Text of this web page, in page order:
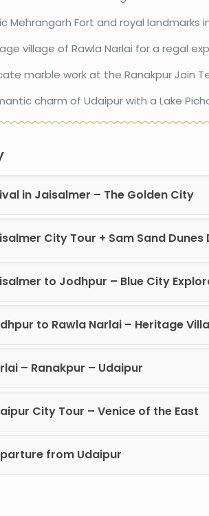
Mehrangarh Fort and royal landmarks
village of Rawla Narlai for a regal
marble work at the Ranakpur Jain
charm of Udaipur with a Lake
in Jaisalmer – The Golden City
City Tour + Sam Sand Dunes
to Jodhpur – Blue City
to Rawla Narlai – Heritage
– Ranakpur – Udaipur
City Tour – Venice of the East
from Udaipur